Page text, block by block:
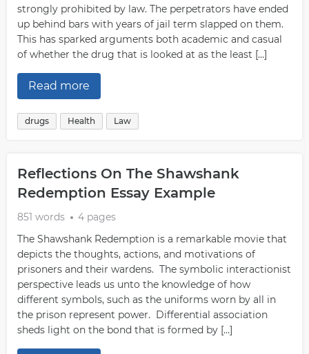
strongly prohibited by law. The perpetrators have ended
up behind bars with years of jail term slapped on them.
This has sparked arguments both academic and casual
of whether the drug that is looked at as the least […]
Read more
drugs Health Law
Reflections On The Shawshank
Redemption Essay Example
851 words
4 pages
The Shawshank Redemption is a remarkable movie that
depicts the thoughts, actions, and motivations of
prisoners and their wardens. The symbolic interactionist
perspective leads us unto the knowledge of how
different symbols, such as the uniforms worn by all in
the prison represent power. Differential association
sheds light on the bond that is formed by […]